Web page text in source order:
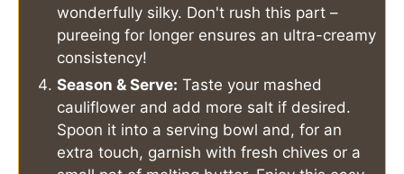
wonderfully silky. Don't rush this part –
pureeing for longer ensures an ultra-creamy
consistency!
Season & Serve: Taste your mashed
cauliflower and add more salt if desired.
Spoon it into a serving bowl and, for an
extra touch, garnish with fresh chives or a